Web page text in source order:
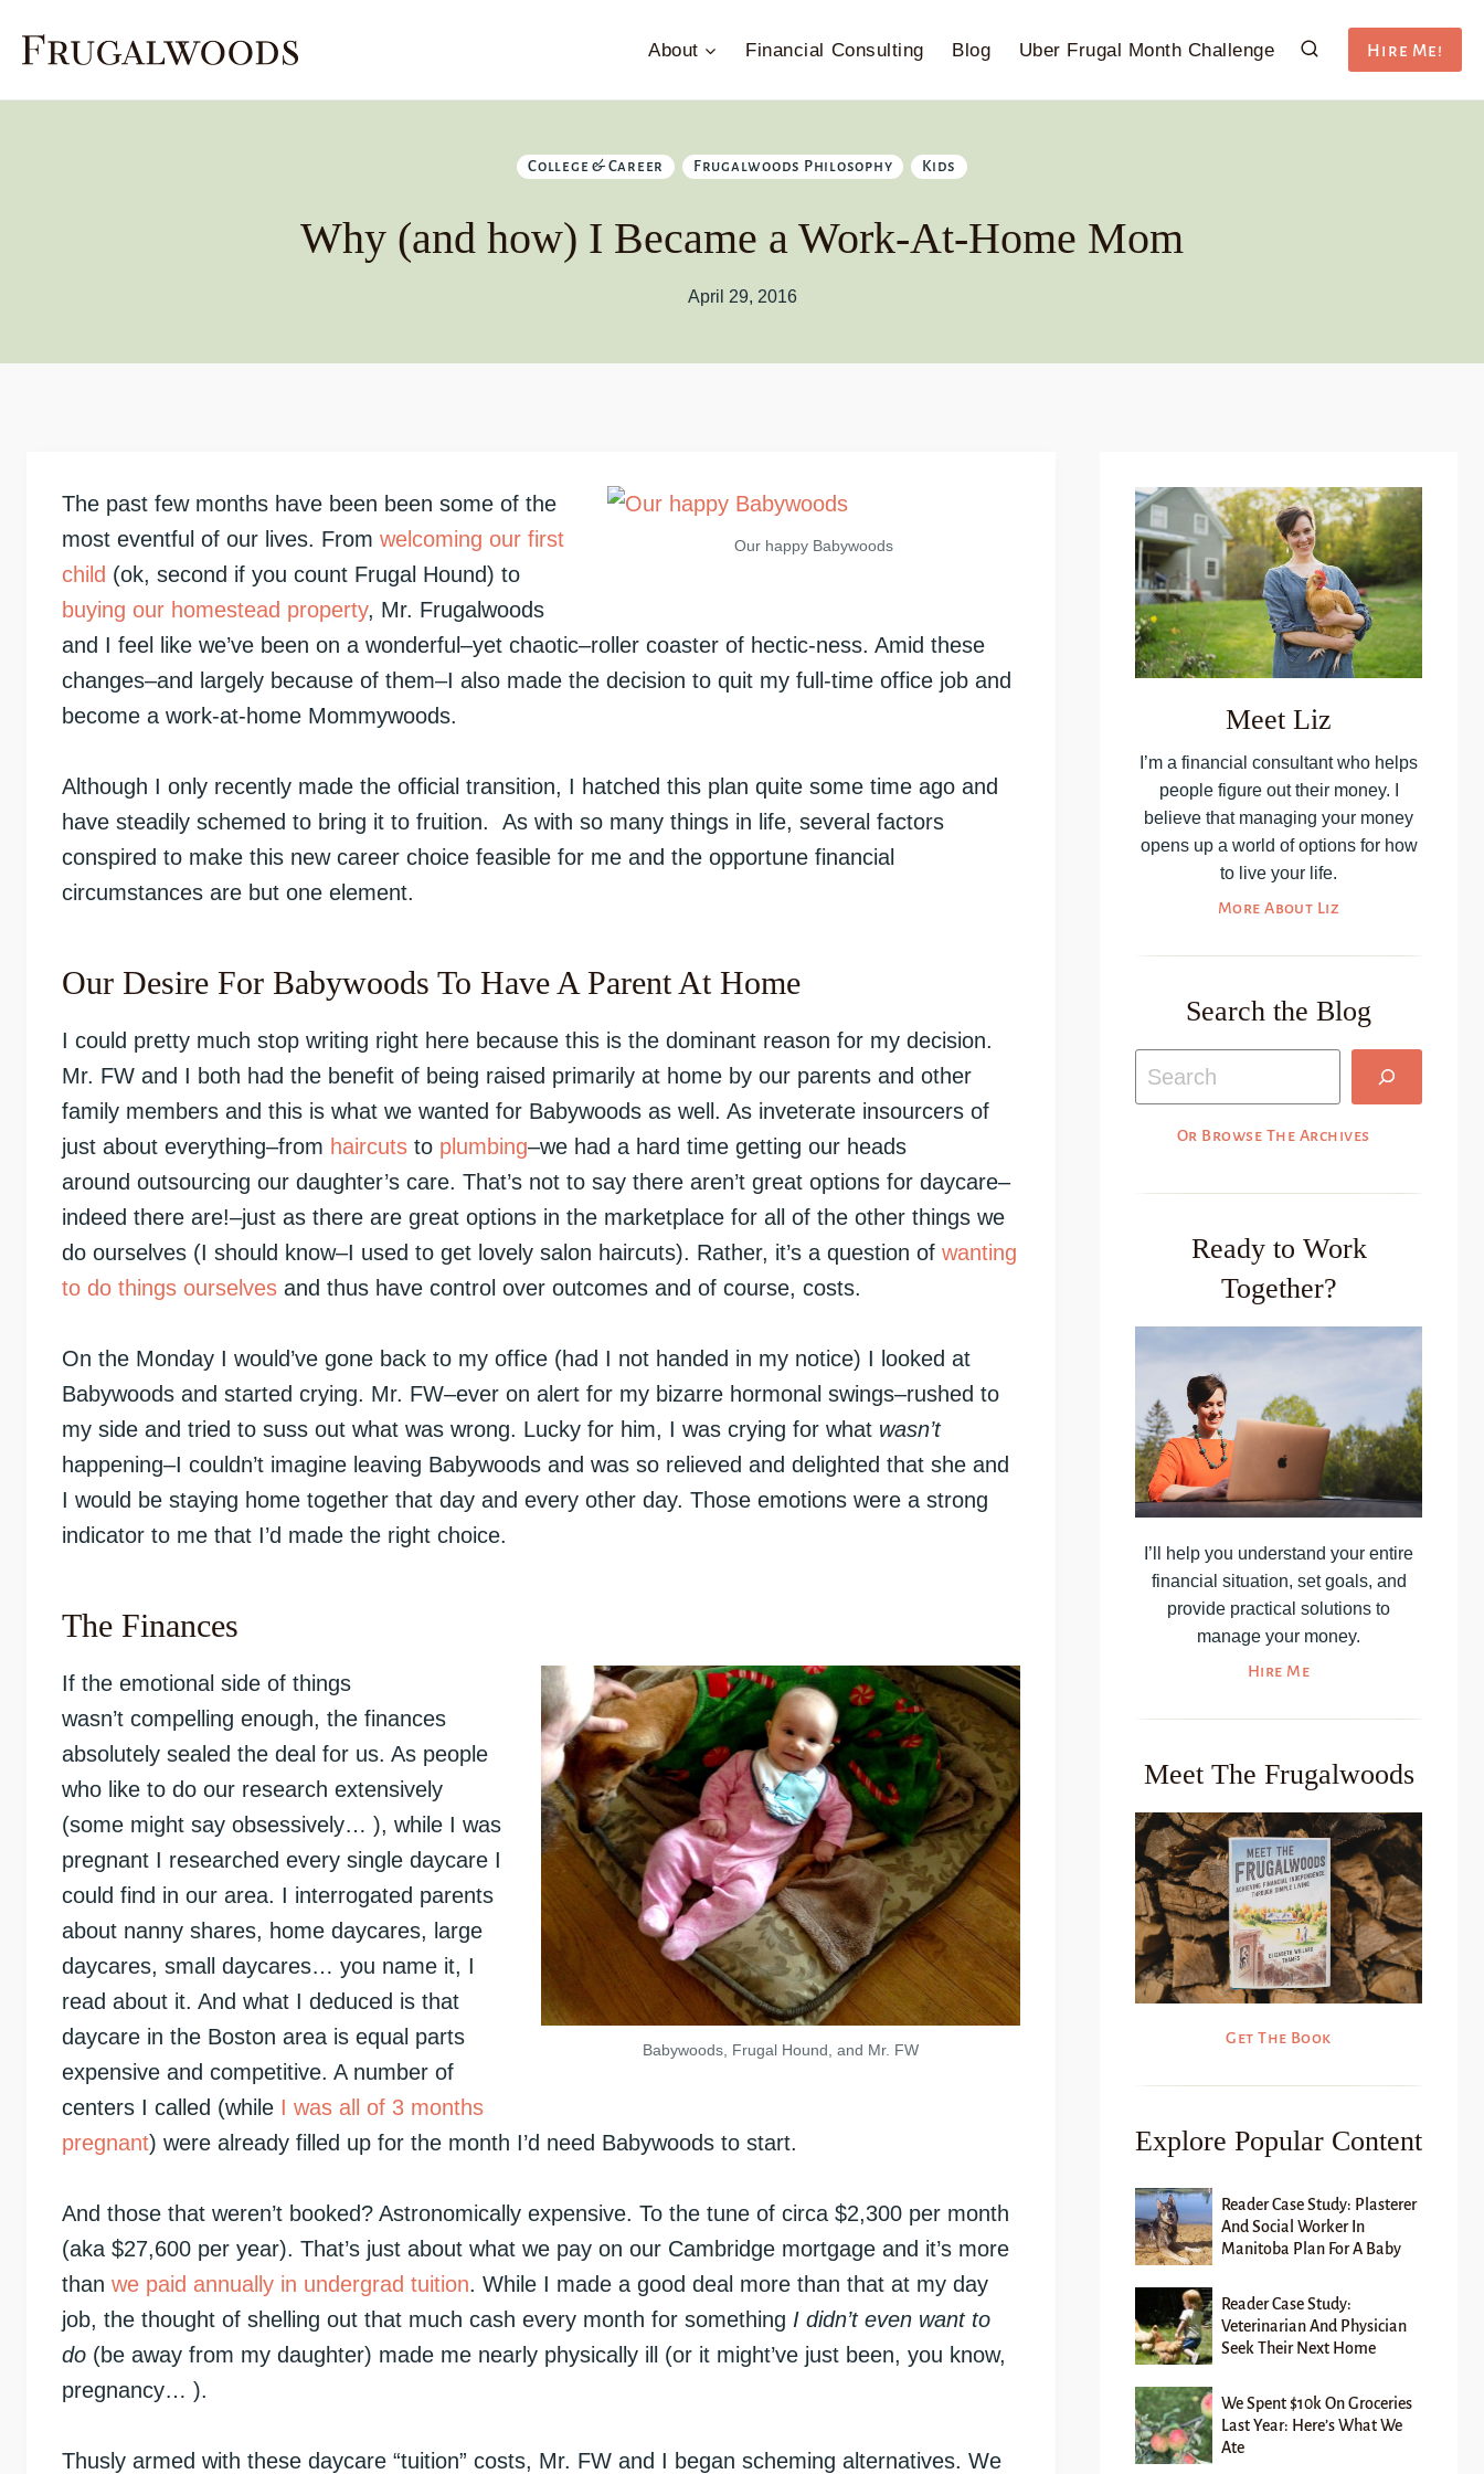
About Financial Consulting Blog Uber Frugal Month Challenge Hire Me!
College & Career Frugalwoods Philosophy Kids
Why (and how) I Became a Work-At-Home Mom
April 29, 2016
Our happy Babywoods
The past few months have been been some of the
most eventful of our lives. From welcoming our first
child (ok, second if you count Frugal Hound) to
buying our homestead property, Mr. Frugalwoods
and I feel like we’ve been on a wonderful–yet chaotic–roller coaster of hectic-ness. Amid these
changes–and largely because of them–I also made the decision to quit my full-time office job and
become a work-at-home Mommywoods.
Although I only recently made the official transition, I hatched this plan quite some time ago and
have steadily schemed to bring it to fruition. As with so many things in life, several factors
conspired to make this new career choice feasible for me and the opportune financial
circumstances are but one element.
Our Desire For Babywoods To Have A Parent At Home
I could pretty much stop writing right here because this is the dominant reason for my decision.
Mr. FW and I both had the benefit of being raised primarily at home by our parents and other
family members and this is what we wanted for Babywoods as well. As inveterate insourcers of
just about everything–from haircutsto plumbing–we had a hard time getting our heads
around outsourcing our daughter’s care. That’s not to say there aren’t great options for daycare–
indeed there are!–just as there are great options in the marketplace for all of the other things we
do ourselves (I should know–I used to get lovely salon haircuts). Rather, it’s a question of wanting
to do things ourselvesand thus have control over outcomes and of course, costs.
On the Monday I would’ve gone back to my office (had I not handed in my notice) I looked at
Babywoods and started crying. Mr. FW–ever on alert for my bizarre hormonal swings–rushed to
my side and tried to suss out what was wrong. Lucky for him, I was crying for what wasn’t
happening–I couldn’t imagine leaving Babywoods and was so relieved and delighted that she and
I would be staying home together that day and every other day. Those emotions were a strong
indicator to me that I’d made the right choice.
The Finances
Babywoods, Frugal Hound, and Mr. FW
If the emotional side of things
wasn’t compelling enough, the finances
absolutely sealed the deal for us. As people
who like to do our research extensively
(some might say obsessively… ), while I was
pregnant I researched every single daycare I
could find in our area. I interrogated parents
about nanny shares, home daycares, large
daycares, small daycares… you name it, I
read about it. And what I deduced is that
daycare in the Boston area is equal parts
expensive and competitive. A number of
centers I called (while I was all of 3 months
pregnant) were already filled up for the month I’d need Babywoods to start.
And those that weren’t booked? Astronomically expensive. To the tune of circa $2,300 per month
(aka $27,600 per year). That’s just about what we pay on our Cambridge mortgage and it’s more
than we paid annually in undergrad tuition. While I made a good deal more than that at my day
job, the thought of shelling out that much cash every month for something I didn’t even want to
do(be away from my daughter) made me nearly physically ill (or it might’ve just been, you know,
pregnancy… ).
Thusly armed with these daycare “tuition” costs, Mr. FW and I began scheming alternatives. We
Meet Liz
I’m a financial consultant who helps
people figure out their money. I
believe that managing your money
opens up a world of options for how
to live your life.
More About Liz
Search the Blog
Or Browse The Archives
Ready to Work
Together?
I’ll help you understand your entire
financial situation, set goals, and
provide practical solutions to
manage your money.
Hire Me
Meet The Frugalwoods
Get The Book
Explore Popular Content
Reader Case Study: Plasterer
And Social Worker In
Manitoba Plan For A Baby
Reader Case Study:
Veterinarian And Physician
Seek Their Next Home
We Spent $10k On Groceries
Last Year: Here’s What We
Ate